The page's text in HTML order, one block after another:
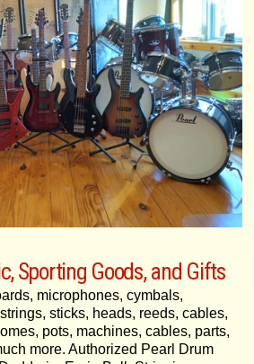
Sporting Goods, and Gifts
microphones, cymbals,
sticks, heads, reeds, cables,
pots, machines, cables, parts,
more. Authorized Pearl Drum